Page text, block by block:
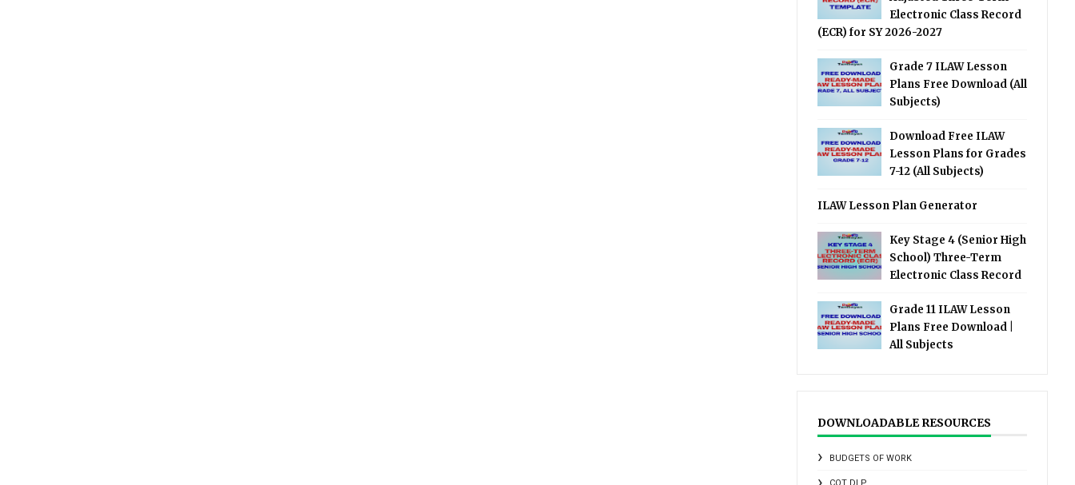
Electronic Class Record
(ECR) for SY 2026-2027
Grade 7 ILAW Lesson
Plans Free Download (All
Subjects)
Download Free ILAW
Lesson Plans for Grades
7-12 (All Subjects)
ILAW Lesson Plan Generator
Key Stage 4 (Senior High
School) Three-Term
Electronic Class Record
Grade 11 ILAW Lesson
Plans Free Download |
All Subjects
DOWNLOADABLE RESOURCES
BUDGETS OF WORK